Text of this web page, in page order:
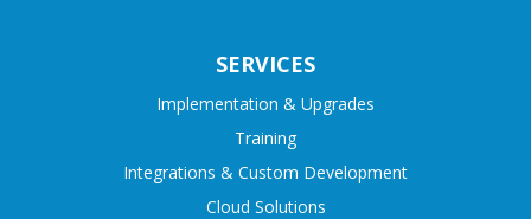
SERVICES
Implementation & Upgrades
Training
Integrations & Custom Development
Cloud Solutions